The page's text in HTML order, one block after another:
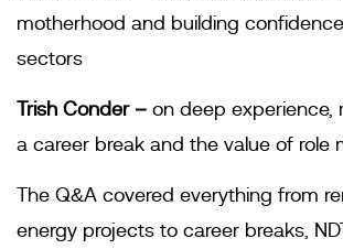
motherhood and building
sectors
Trish Conder – on deep experience,
a career break and the value of role
The Q&A covered everything from
energy projects to career breaks,